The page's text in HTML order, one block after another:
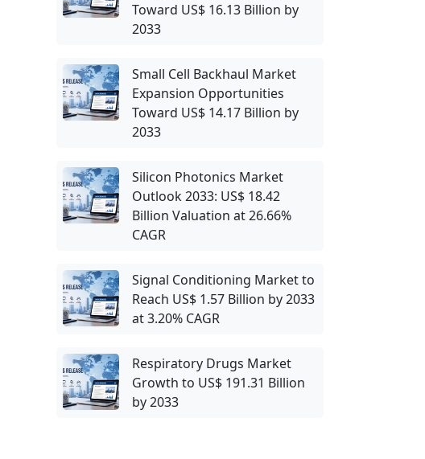
Toward US$ 16.13 Billion by
2033
Small Cell Backhaul Market
Expansion Opportunities
Toward US$ 14.17 Billion by
2033
Silicon Photonics Market
Outlook 2033: US$ 18.42
Billion Valuation at 26.66%
CAGR
Signal Conditioning Market to
Reach US$ 1.57 Billion by 2033
at 3.20% CAGR
Respiratory Drugs Market
Growth to US$ 191.31 Billion
by 2033